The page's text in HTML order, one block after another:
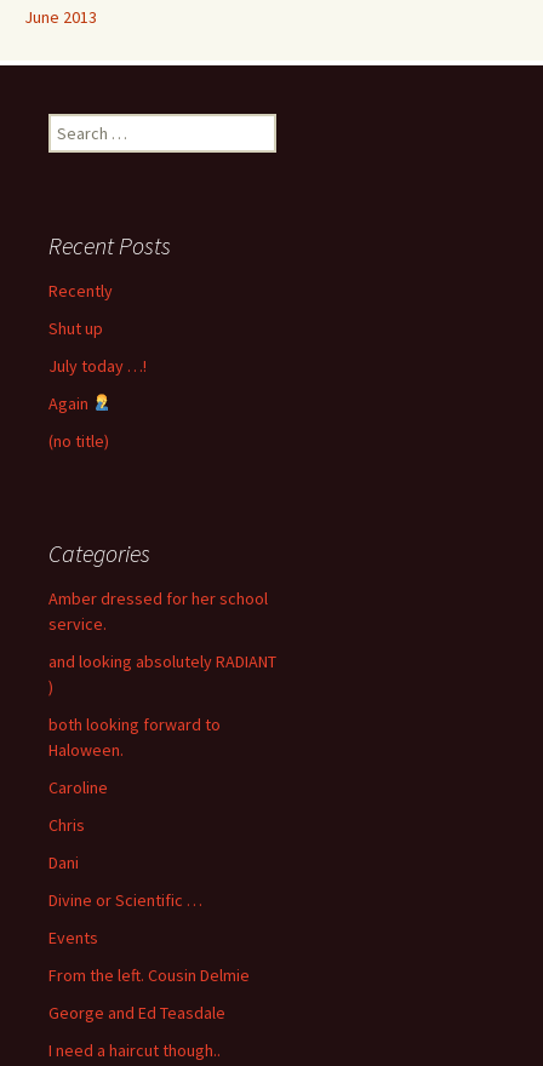
June 2013
Search
for:
Recent Posts
Recently
Shut up
July today …!
Again
(no title)
Categories
Amber dressed for her school
service.
and looking absolutely RADIANT
)
both looking forward to
Haloween.
Caroline
Chris
Dani
Divine or Scientific …
Events
From the left. Cousin Delmie
George and Ed Teasdale
I need a haircut though..